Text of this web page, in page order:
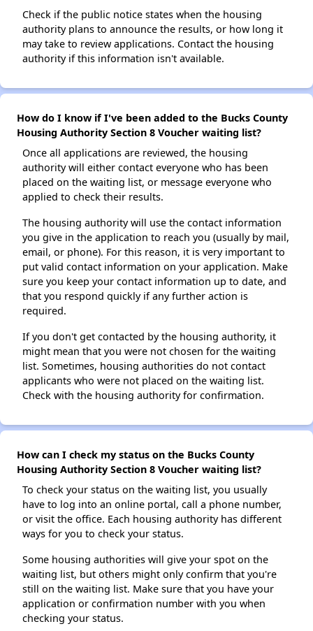
Check if the public notice states when the housing
authority plans to announce the results, or how long it
may take to review applications. Contact the housing
authority if this information isn't available.
How do I know if I've been added to the Bucks County
Housing Authority Section 8 Voucher waiting list?
Once all applications are reviewed, the housing
authority will either contact everyone who has been
placed on the waiting list, or message everyone who
applied to check their results.
The housing authority will use the contact information
you give in the application to reach you (usually by mail,
email, or phone). For this reason, it is very important to
put valid contact information on your application. Make
sure you keep your contact information up to date, and
that you respond quickly if any further action is
required.
If you don't get contacted by the housing authority, it
might mean that you were not chosen for the waiting
list. Sometimes, housing authorities do not contact
applicants who were not placed on the waiting list.
Check with the housing authority for confirmation.
How can I check my status on the Bucks County
Housing Authority Section 8 Voucher waiting list?
To check your status on the waiting list, you usually
have to log into an online portal, call a phone number,
or visit the office. Each housing authority has different
ways for you to check your status.
Some housing authorities will give your spot on the
waiting list, but others might only confirm that you're
still on the waiting list. Make sure that you have your
application or confirmation number with you when
checking your status.